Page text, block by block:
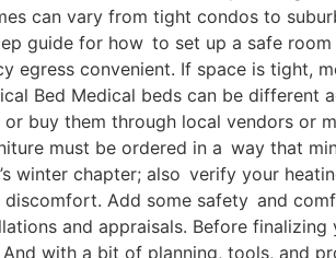
can vary from tight condos to
guide for how to set up a safe
egress convenient. If space is tight,
Bed Medical beds can be
buy them through local vendors or
must be ordered in a way that
winter chapter; also verify your
Add some safety and
and appraisals. Before
with a bit of planning, tools, and